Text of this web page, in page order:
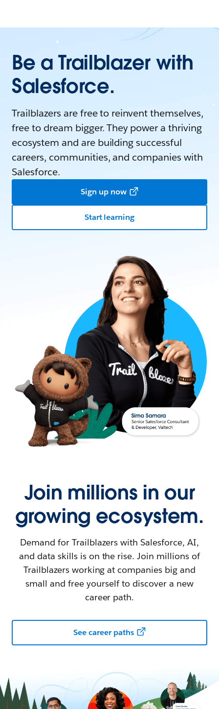
Be a Trailblazer with
Salesforce.
Trailblazers are free to reinvent themselves,
free to dream bigger. They power a thriving
ecosystem and are building successful
careers, communities, and companies with
Salesforce.
Sign up now
Start learning
Join millions in our
growing ecosystem.
Demand for Trailblazers with Salesforce, AI,
and data skills is on the rise. Join millions of
Trailblazers working at companies big and
small and free yourself to discover a new
career path.
See career paths